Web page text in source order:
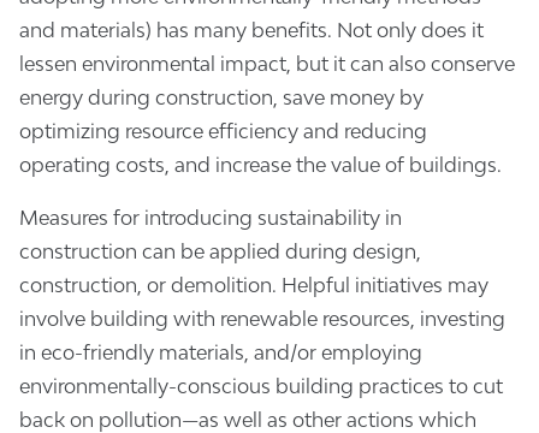
and materials) has many benefits. Not only does it
lessen environmental impact, but it can also conserve
energy during construction, save money by
optimizing resource efficiency and reducing
operating costs, and increase the value of buildings.
Measures for introducing sustainability in
construction can be applied during design,
construction, or demolition. Helpful initiatives may
involve building with renewable resources, investing
in eco-friendly materials, and/or employing
environmentally-conscious building practices to cut
back on pollution—as well as other actions which